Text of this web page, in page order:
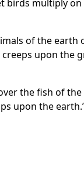
birds multiply on
of the earth
upon the
the fish of
upon the